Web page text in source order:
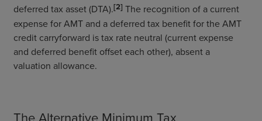
deferred tax asset (DTA).[2] The recognition of a current
expense for AMT and a deferred tax benefit for the AMT
credit carryforward is tax rate neutral (current expense
and deferred benefit offset each other), absent a
valuation allowance.